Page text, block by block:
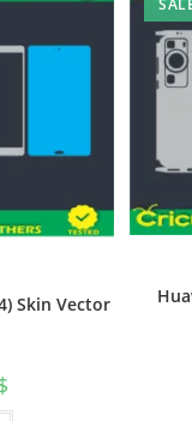
Skin Vector